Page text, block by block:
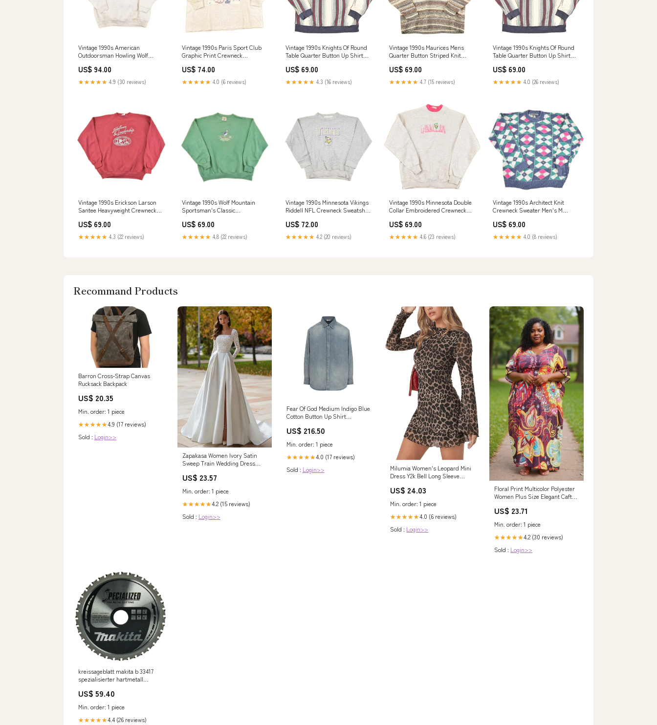
Vintage 1990s American
Outdoorsman Howling Wolf
Crewneck Sweatshirt Men's XL
jun2625
US$ 94.00
★★★★★ 4.9 (30 reviews)
Vintage 1990s Paris Sport Club
Graphic Print Crewneck
US$ 74.00
★★★★★ 4.0 (6 reviews)
Vintage 1990s Knights Of Round
Table Quarter Button Up Shirt
US$ 69.00
★★★★★ 4.3 (16 reviews)
Vintage 1990s Maurices Mens
Quarter Button Striped Knit
US$ 69.00
★★★★★ 4.7 (15 reviews)
Vintage 1990s Knights Of Round
Table Quarter Button Up Shirt
US$ 69.00
★★★★★ 4.0 (26 reviews)
Vintage 1990s Erickson Larson
Santee Heavyweight Crewneck
US$ 69.00
★★★★★ 4.3 (22 reviews)
Vintage 1990s Wolf Mountain
Sportsman's Classic
Sweatshirt Men's L AUG923
US$ 69.00
★★★★★ 4.8 (22 reviews)
Vintage 1990s Minnesota Vikings
Riddell NFL Crewneck Sweatshirt
US$ 72.00
★★★★★ 4.2 (20 reviews)
Vintage 1990s Minnesota Double
Collar Embroidered Crewneck
US$ 69.00
★★★★★ 4.6 (23 reviews)
Vintage 1990s Architect Knit
Crewneck Sweater Men's M
US$ 69.00
★★★★★ 4.0 (8 reviews)
Recommand Products
Barron Cross‑Strap Canvas
Rucksack Backpack
US$ 20.35
Min. order: 1 piece
★★★★★4.9 (17 reviews)
Sold : Login>>
Zapakasa Women Ivory Satin
Sweep Train Wedding Dress
Long Sleeves Bridal Dress with
US$ 23.57
Min. order: 1 piece
★★★★★4.2 (15 reviews)
Sold : Login>>
Fear Of God Medium Indigo Blue
Cotton Button Up Shirt
US$ 216.50
Min. order: 1 piece
★★★★★4.0 (17 reviews)
Sold : Login>>
Milumia Women's Leopard Mini
Dress Y2k Bell Long Sleeve
US$ 24.03
Min. order: 1 piece
★★★★★4.0 (6 reviews)
Sold : Login>>
Floral Print Multicolor Polyester
Women Plus Size Elegant Caftan
US$ 23.71
Min. order: 1 piece
★★★★★4.2 (30 reviews)
Sold : Login>>
kreissageblatt makita b 33417
spezialisierter hartmetall
Alimentazione_16V
US$ 59.40
Min. order: 1 piece
★★★★★4.4 (26 reviews)